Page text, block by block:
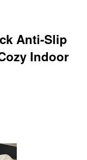
Anti-Slip
Indoor